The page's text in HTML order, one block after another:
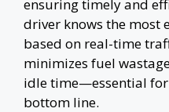
ensuring timely and
driver knows the most
based on real-time
minimizes fuel
idle time—essential
bottom line.